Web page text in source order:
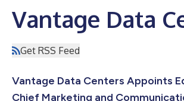
Vantage Data
Get RSS Feed
Vantage Data Centers Appoints
Chief Marketing and